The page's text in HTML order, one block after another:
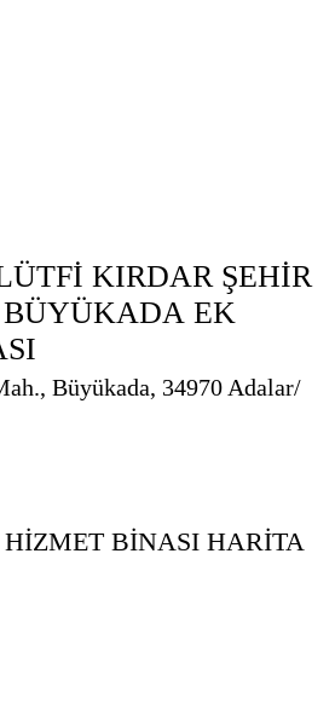
KIRDAR ŞEHİR
EK
Büyükada, 34970 Adalar/
BİNASI HARİTA